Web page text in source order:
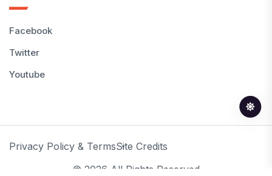
Facebook
Twitter
Youtube
Privacy Policy & TermsSite Credits
© 2026 All Rights Reserved